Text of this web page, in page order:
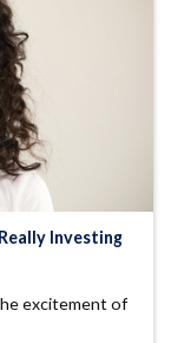
Investing
excitement of